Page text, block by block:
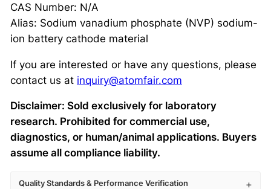
CAS Number: N/A
Alias: Sodium vanadium phosphate (NVP) sodium-
ion battery cathode material
If you are interested or have any questions, please
contact us at inquiry@atomfair.com
Disclaimer: Sold exclusively for laboratory
research. Prohibited for commercial use,
diagnostics, or human/animal applications. Buyers
assume all compliance liability.
Quality Standards & Performance Verification